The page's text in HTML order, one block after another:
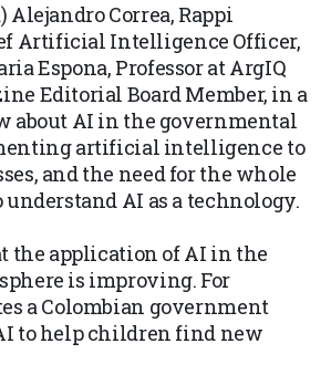
Correa, Rappi
Artificial Intelligence Officer,
Espona, Professor at ArgIQ
Editorial Board Member, in a
about AI in the governmental
artificial intelligence to
and the need for the whole
AI as a technology.
the application of AI in the
is improving. For
a Colombian government
to help children find new